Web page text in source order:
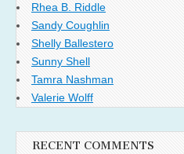
Rhea B. Riddle
Sandy Coughlin
Shelly Ballestero
Sunny Shell
Tamra Nashman
Valerie Wolff
RECENT COMMENTS